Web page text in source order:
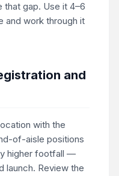
gap. Use it 4–6
and work through it
and
with the
of-aisle positions
higher footfall —
launch. Review the